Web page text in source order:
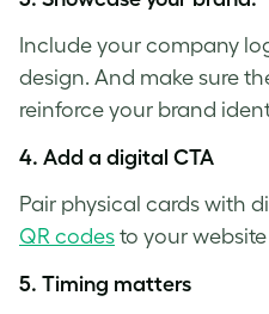
Include your company
design. And make sure
reinforce your brand
4. Add a digital CTA
Pair physical cards with
QR codes to your
5. Timing matters